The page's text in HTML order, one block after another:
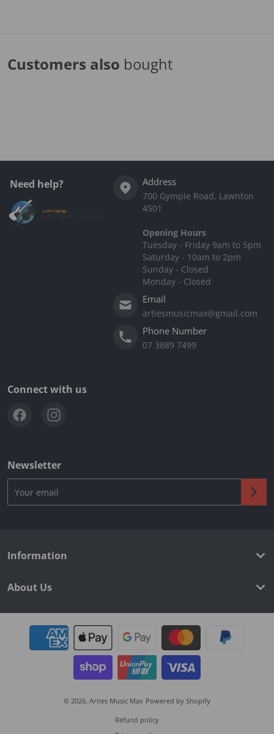
Customers also bought
Need help? Address
700 Gympie Road, Lawnton
4501
Opening Hours
Tuesday - Friday 9am to 5pm
Saturday - 10am to 2pm
Sunday - Closed
Monday - Closed
Email
artiesmusicmax@gmail.com
Phone Number
07 3889 7499
Connect with us
Newsletter
Information
About Us
Payment methods
© 2026, Arties Music Max Powered by Shopify
Refund policy